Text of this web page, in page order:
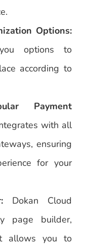
Options:
options to
according to
Payment
with all
ensuring
for your
Dokan Cloud
page builder,
allows you to